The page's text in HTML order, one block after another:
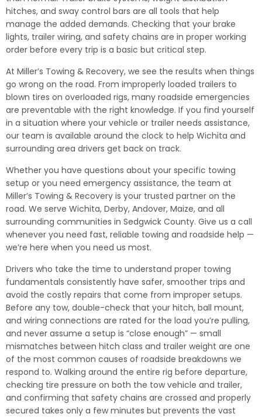
hitches, and sway control bars are all tools that help
manage the added demands. Checking that your brake
lights, trailer wiring, and safety chains are in proper working
order before every trip is a basic but critical step.
At Miller’s Towing & Recovery, we see the results when things
go wrong on the road. From improperly loaded trailers to
blown tires on overloaded rigs, many roadside emergencies
are preventable with the right knowledge. If you find yourself
in a situation where your vehicle or trailer needs assistance,
our team is available around the clock to help Wichita and
surrounding area drivers get back on track.
Whether you have questions about your specific towing
setup or you need emergency assistance, the team at
Miller’s Towing & Recovery is your trusted partner on the
road. We serve Wichita, Derby, Andover, Maize, and all
surrounding communities in Sedgwick County. Give us a call
whenever you need fast, reliable towing and roadside help —
we’re here when you need us most.
Drivers who take the time to understand proper towing
fundamentals consistently have safer, smoother trips and
avoid the costly repairs that come from improper setups.
Before any tow, double-check that your hitch, ball mount,
and wiring connections are rated for the load you’re pulling,
and never assume a setup is “close enough” — small
mismatches between hitch class and trailer weight are one
of the most common causes of roadside breakdowns we
respond to. Walking around the entire rig before departure,
checking tire pressure on both the tow vehicle and trailer,
and confirming that safety chains are crossed and properly
secured takes only a few minutes but prevents the vast